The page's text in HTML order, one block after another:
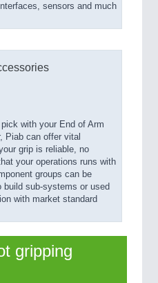
sensors and much
with your End of Arm
Piab can offer vital
grip is reliable, no
your operations runs with
groups can be
build sub-systems or used
with market standard
gripping